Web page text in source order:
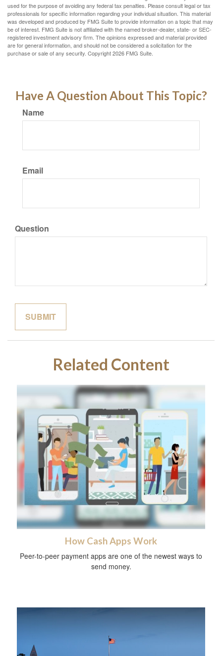
used for the purpose of avoiding any federal tax penalties. Please consult legal or tax
professionals for specific information regarding your individual situation. This material
was developed and produced by FMG Suite to provide information on a topic that may
be of interest. FMG Suite is not affiliated with the named broker-dealer, state- or SEC-
registered investment advisory firm. The opinions expressed and material provided
are for general information, and should not be considered a solicitation for the
purchase or sale of any security. Copyright2026 FMG Suite.
Have A Question About This Topic?
Name
Email
Question
Related Content
How Cash Apps Work
Peer-to-peer payment apps are one of the newest ways to
send money.